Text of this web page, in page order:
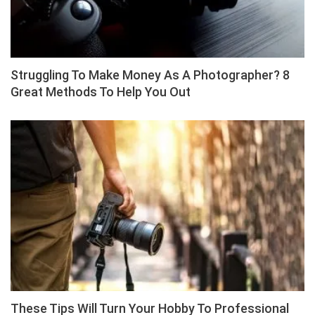
Struggling To Make Money As A Photographer? 8
Great Methods To Help You Out
These Tips Will Turn Your Hobby To Professional